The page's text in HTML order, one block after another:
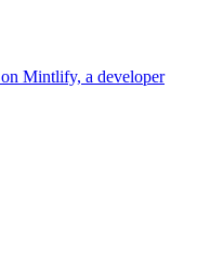
Mintlify, a developer